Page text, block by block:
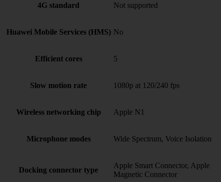
4G standard Not supported
Huawei Mobile Services (HMS) No
Efficient cores 5
Slow motion rate 1080p at 120/240 fps
Wireless networking chip Apple N1
Microphone modes Wide Spectrum, Voice Isolation
Docking connector type
Apple Smart Connector, Apple
Magnetic Connector